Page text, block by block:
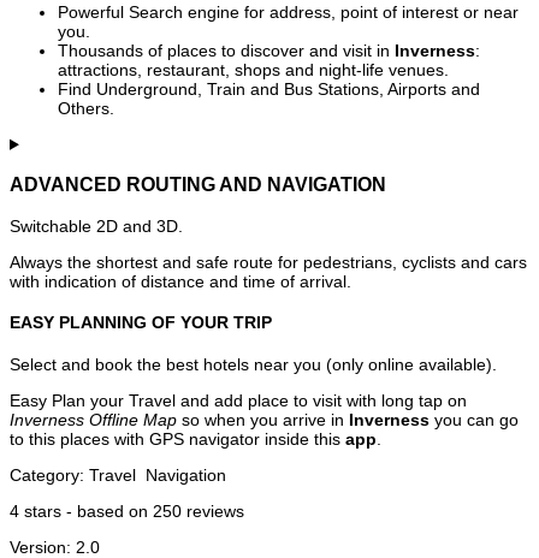
Powerful Search engine for address, point of interest or near
you.
Thousands of places to discover and visit in Inverness:
attractions, restaurant, shops and night-life venues.
Find Underground, Train and Bus Stations, Airports and
Others.
ADVANCED ROUTING AND NAVIGATION
Switchable 2D and 3D.
Always the shortest and safe route for pedestrians, cyclists and cars
with indication of distance and time of arrival.
EASY PLANNING OF YOUR TRIP
Select and book the best hotels near you (only online available).
Easy Plan your Travel and add place to visit with long tap on
Inverness Offline Map so when you arrive in Inverness you can go
to this places with GPS navigator inside this app
Category: Travel Navigation
4 stars - based on 250 reviews
Version: 2.0